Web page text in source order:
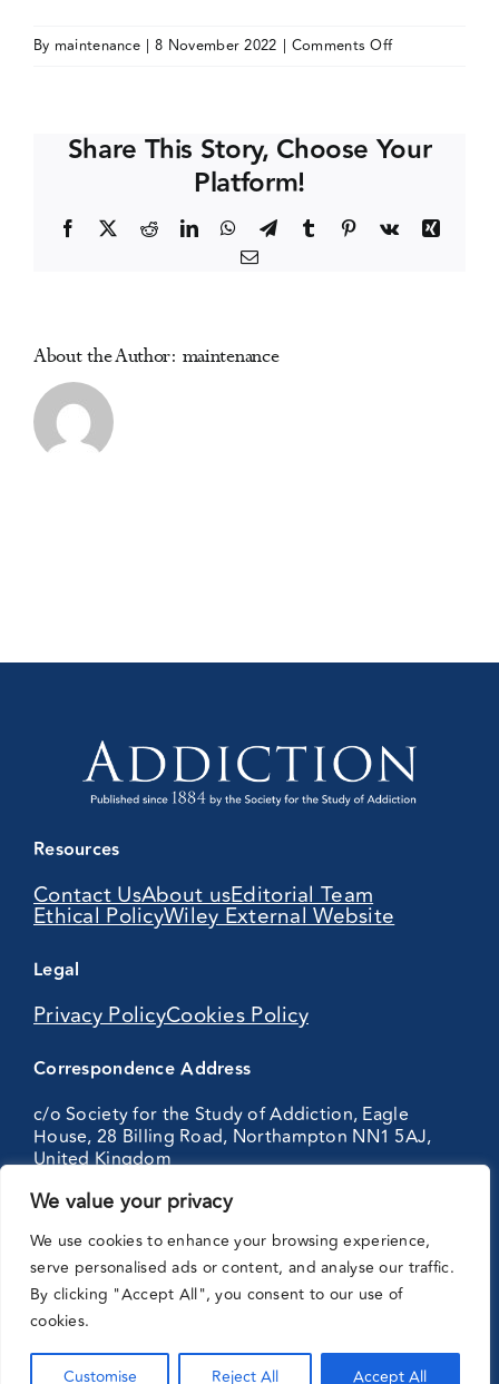
We value your privacy
We use cookies to enhance your browsing experience,
serve personalised ads or content, and analyse our traffic.
By clicking "Accept All", you consent to our use of
cookies.
Customise Reject All Accept All
By maintenance | 8 November 2022 | Comments Offon
European
Biomedical
Share This Story, Choose Your
Platform!
Facebook RedditLinkedInWhatsApp
TelegramTumblr Pinterest
Vk
Xing
Email
About the Author: maintenance
Resources
Contact UsAbout usEditorial Team
Ethical PolicyWiley External Website
Legal
Privacy PolicyCookies Policy
Correspondence Address
c/o Society for the Study of Addiction, Eagle
House, 28 Billing Road, Northampton NN1 5AJ,
United Kingdom
with: